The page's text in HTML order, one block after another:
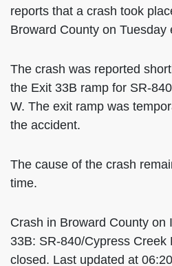
reports that a crash took
Broward County on Tuesday
The crash was reported
the Exit 33B ramp for SR-
W. The exit ramp was
the accident.
The cause of the crash
time.
Crash in Broward County on
33B: SR-840/Cypress Creek
closed. Last updated at